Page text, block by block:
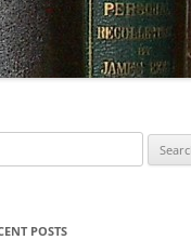
POSTS